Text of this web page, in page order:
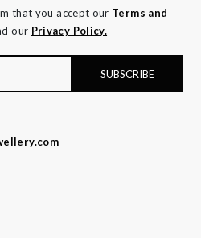
that you accept our Terms and
our Privacy Policy.